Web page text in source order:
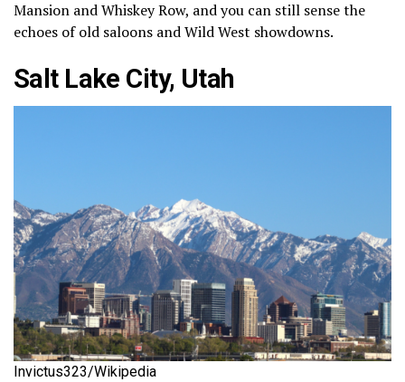
Mansion and Whiskey Row, and you can still sense the
echoes of old saloons and Wild West showdowns.
Salt Lake City, Utah
Invictus323/Wikipedia